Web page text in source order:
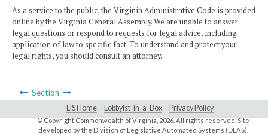
As a service to the public, the Virginia Administrative Code is provided
online by the Virginia General Assembly. We are unable to answer
legal questions or respond to requests for legal advice, including
application of law to specific fact. To understand and protect your
legal rights, you should consult an attorney.
Section
LIS Home Lobbyist-in-a-Box Privacy Policy
© Copyright Commonwealth of Virginia, 2026. All rights reserved. Site
developed by the Division of Legislative Automated Systems (DLAS)